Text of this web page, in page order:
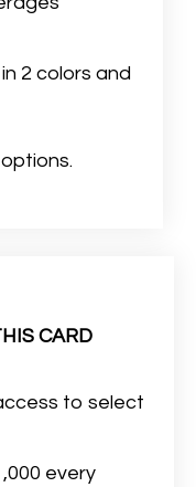
2 colors and
CARD
to select
every